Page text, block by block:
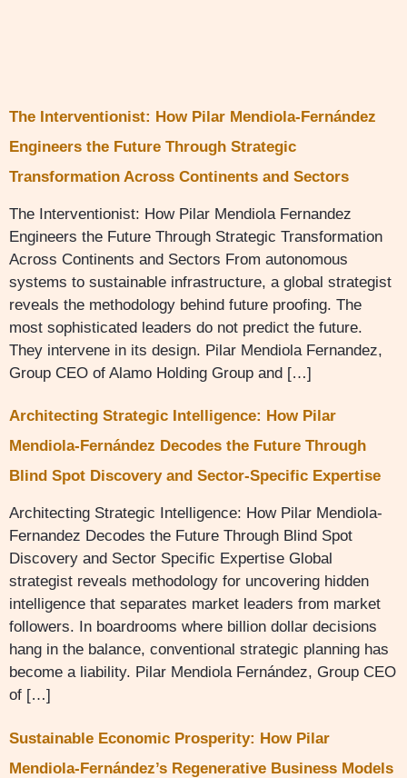
The Interventionist: How Pilar Mendiola-Fernández
Engineers the Future Through Strategic
Transformation Across Continents and Sectors
The Interventionist: How Pilar Mendiola Fernandez
Engineers the Future Through Strategic Transformation
Across Continents and Sectors From autonomous
systems to sustainable infrastructure, a global strategist
reveals the methodology behind future proofing. The
most sophisticated leaders do not predict the future.
They intervene in its design. Pilar Mendiola Fernandez,
Group CEO of Alamo Holding Group and […]
Architecting Strategic Intelligence: How Pilar
Mendiola-Fernández Decodes the Future Through
Blind Spot Discovery and Sector-Specific Expertise
Architecting Strategic Intelligence: How Pilar Mendiola-
Fernandez Decodes the Future Through Blind Spot
Discovery and Sector Specific Expertise Global
strategist reveals methodology for uncovering hidden
intelligence that separates market leaders from market
followers. In boardrooms where billion dollar decisions
hang in the balance, conventional strategic planning has
become a liability. Pilar Mendiola Fernández, Group CEO
of […]
Sustainable Economic Prosperity: How Pilar
Mendiola-Fernández’s Regenerative Business Models